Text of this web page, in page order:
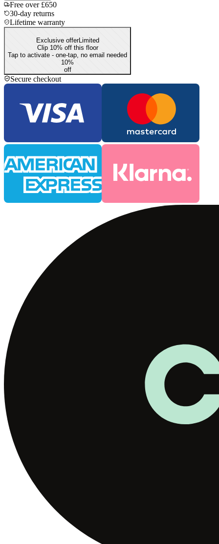
Free over £650
30-day returns
Lifetime warranty
Exclusive offerLimited
Clip 10% off this floor
Tap to activate - one-tap, no email needed
10%
off
Secure checkout